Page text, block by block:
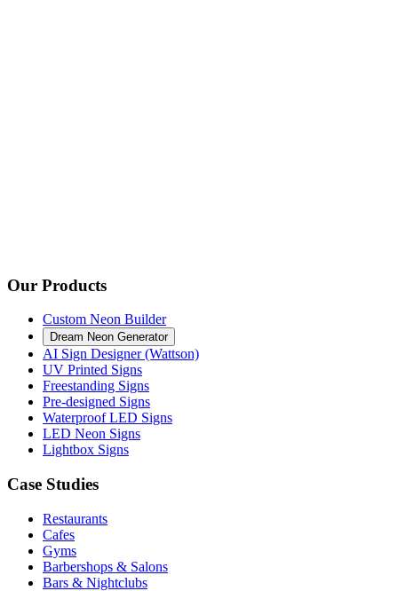
Our Products
Custom Neon Builder
Dream Neon Generator
AI Sign Designer (Wattson)
UV Printed Signs
Freestanding Signs
Pre-designed Signs
Waterproof LED Signs
LED Neon Signs
Lightbox Signs
Case Studies
Restaurants
Cafes
Gyms
Barbershops & Salons
Bars & Nightclubs